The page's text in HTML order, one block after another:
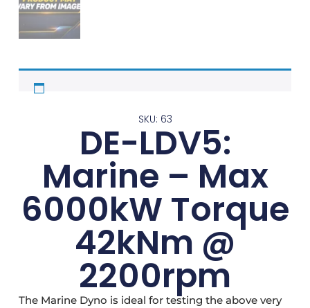
SKU: 63
DE-LDV5:
Marine – Max
6000kW Torque
42kNm @
2200rpm
The Marine Dyno is ideal for testing the above very